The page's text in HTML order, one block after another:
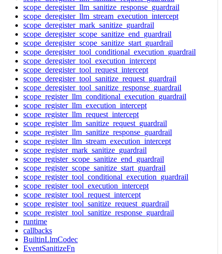
scope_deregister_llm_sanitize_response_guardrail
scope_deregister_llm_stream_execution_intercept
scope_deregister_mark_sanitize_guardrail
scope_deregister_scope_sanitize_end_guardrail
scope_deregister_scope_sanitize_start_guardrail
scope_deregister_tool_conditional_execution_guardrail
scope_deregister_tool_execution_intercept
scope_deregister_tool_request_intercept
scope_deregister_tool_sanitize_request_guardrail
scope_deregister_tool_sanitize_response_guardrail
scope_register_llm_conditional_execution_guardrail
scope_register_llm_execution_intercept
scope_register_llm_request_intercept
scope_register_llm_sanitize_request_guardrail
scope_register_llm_sanitize_response_guardrail
scope_register_llm_stream_execution_intercept
scope_register_mark_sanitize_guardrail
scope_register_scope_sanitize_end_guardrail
scope_register_scope_sanitize_start_guardrail
scope_register_tool_conditional_execution_guardrail
scope_register_tool_execution_intercept
scope_register_tool_request_intercept
scope_register_tool_sanitize_request_guardrail
scope_register_tool_sanitize_response_guardrail
runtime
callbacks
BuiltinLlmCodec
EventSanitizeFn